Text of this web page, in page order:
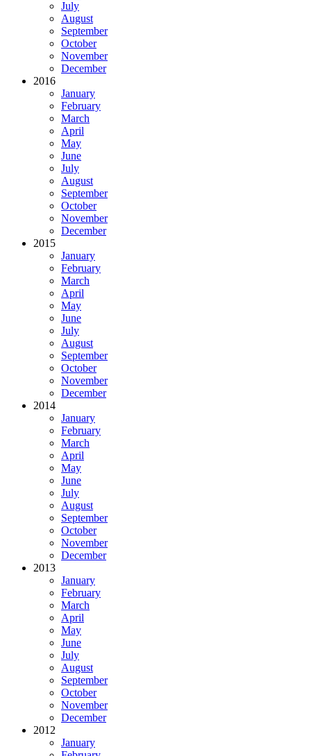
July
August
September
October
November
December
2016
January
February
March
April
May
June
July
August
September
October
November
December
2015
January
February
March
April
May
June
July
August
September
October
November
December
2014
January
February
March
April
May
June
July
August
September
October
November
December
2013
January
February
March
April
May
June
July
August
September
October
November
December
2012
January